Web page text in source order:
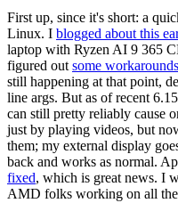
First up, since it's short: a
Linux. I blogged about this
laptop with Ryzen AI 9 365
figured out some workarounds
still happening at that point,
line args. But as of recent
can still pretty reliably cause
just by playing videos, but
them; my external display
back and works as normal.
fixed, which is great news. I
AMD folks working on all